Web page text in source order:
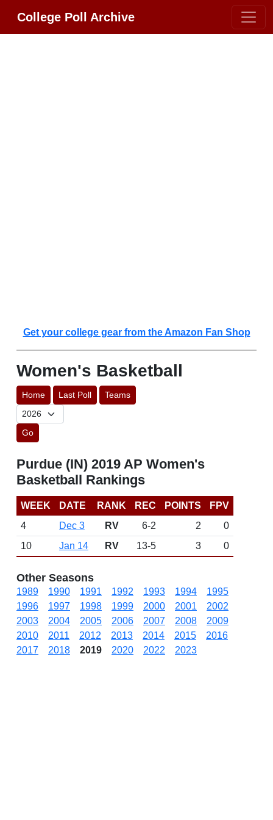
College Poll Archive
Get your college gear from the Amazon Fan Shop
Women's Basketball
Home Last Poll Teams
Go
Purdue (IN) 2019 AP Women's
Basketball Rankings
WEEK DATE RANK REC POINTS
FPV
4
Dec 3 RV 6-2 2
0
10
Jan 14 RV 13-5 3 0
Other Seasons
1989 1990 1991 1992 1993 1994
1995
1996
1997 1998 1999 2000 2001
2002
2003
2004 2005 2006 2007 2008
2009
2010
2011 2012 2013 2014 2015
2016
2017
2018 2019 2020 2022 2023